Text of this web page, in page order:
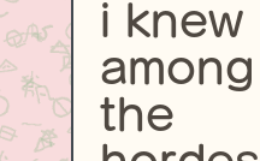
i knew
among
the